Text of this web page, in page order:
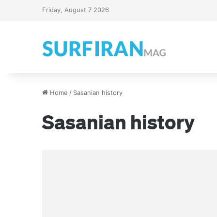
Friday, August 7 2026
Home / Sasanian history
Sasanian history